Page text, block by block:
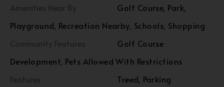
Golf Course, Park,
Playground, Recreation Nearby, Schools, Shopping
Golf Course
Development, Pets Allowed With Restrictions
Treed, Parking